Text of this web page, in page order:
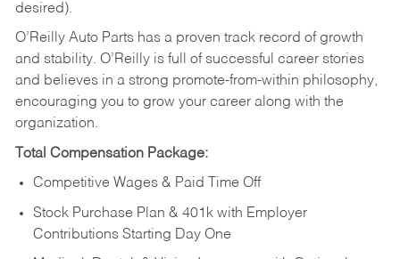
desired).
O’Reilly Auto Parts has a proven track record of growth
and stability. O’Reilly is full of successful career stories
and believes in a strong promote-from-within philosophy,
encouraging you to grow your career along with the
organization.
Total Compensation Package:
Competitive Wages & Paid Time Off
Stock Purchase Plan & 401k with Employer
Contributions Starting Day One